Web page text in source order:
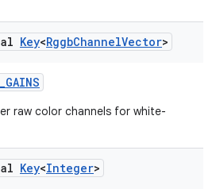
Key<RggbChannelVector>
_GAINS
raw color channels for white-
Key<Integer>